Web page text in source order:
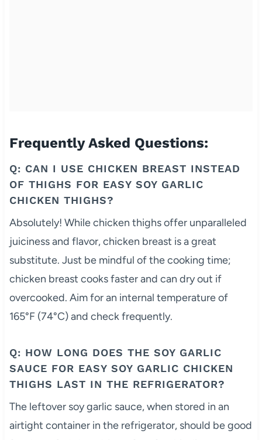
Frequently Asked Questions:
Q: CAN I USE CHICKEN BREAST INSTEAD
OF THIGHS FOR EASY SOY GARLIC
CHICKEN THIGHS?
Absolutely! While chicken thighs offer unparalleled
juiciness and flavor, chicken breast is a great
substitute. Just be mindful of the cooking time;
chicken breast cooks faster and can dry out if
overcooked. Aim for an internal temperature of
165°F (74°C) and check frequently.
Q: HOW LONG DOES THE SOY GARLIC
SAUCE FOR EASY SOY GARLIC CHICKEN
THIGHS LAST IN THE REFRIGERATOR?
The leftover soy garlic sauce, when stored in an
airtight container in the refrigerator, should be good